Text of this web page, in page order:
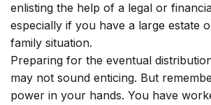
enlisting the help of a legal or
especially if you have a large estate
family situation.
Preparing for the eventual
may not sound enticing. But
power in your hands. You have